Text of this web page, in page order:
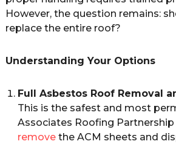
However, the question remains:
replace the entire roof?
Understanding Your Options
Full Asbestos Roof Removal
This is the safest and most
Associates Roofing Partnership
removethe ACM sheets and